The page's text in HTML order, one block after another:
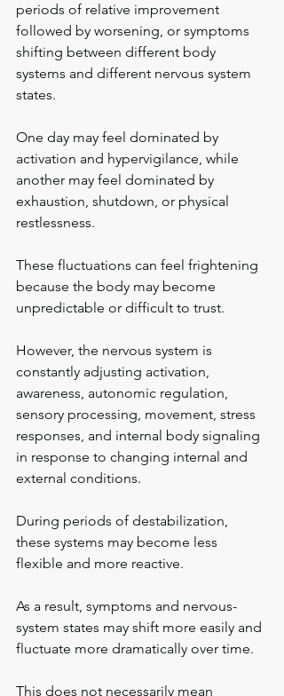
periods of relative improvement
followed by worsening, or symptoms
shifting between different body
systems and different nervous system
states.
One day may feel dominated by
activation and hypervigilance, while
another may feel dominated by
exhaustion, shutdown, or physical
restlessness.
These fluctuations can feel frightening
because the body may become
unpredictable or difficult to trust.
However, the nervous system is
constantly adjusting activation,
awareness, autonomic regulation,
sensory processing, movement, stress
responses, and internal body signaling
in response to changing internal and
external conditions.
During periods of destabilization,
these systems may become less
flexible and more reactive.
As a result, symptoms and nervous-
system states may shift more easily and
fluctuate more dramatically over time.
This does not necessarily mean